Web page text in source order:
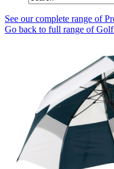
See our complete range of
Go back to full range of